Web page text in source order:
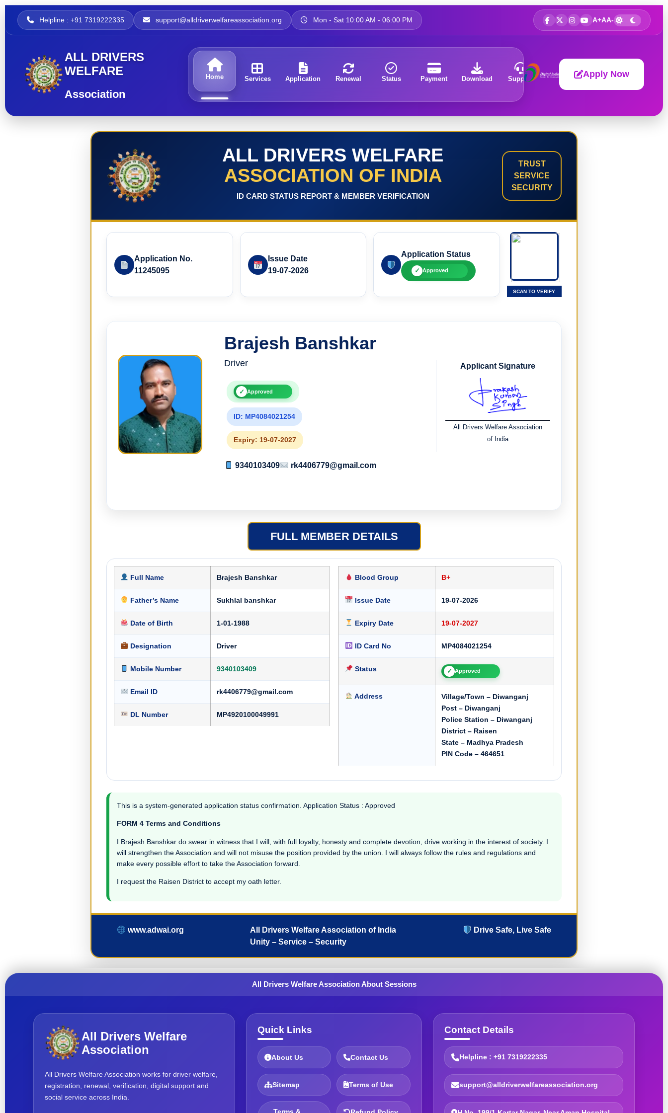
Helpline : +91 7319222335 support@alldriverwelfareassociation.org Mon - Sat 10:00 AM - 06:00 PM A+AA-
ALL DRIVERS
WELFARE
Association
Home Services Application Renewal Status Payment Download Support About Apply Now
ALL DRIVERS WELFARE
ASSOCIATION OF INDIA
ID CARD STATUS REPORT & MEMBER VERIFICATION
TRUST
SERVICE
SECURITY
Application No.
11245095
Issue Date
19-07-2026
Application Status
✓ Approved
SCAN TO VERIFY
Brajesh Banshkar
Driver
✓ Approved
ID: MP4084021254
Expiry: 19-07-2027
9340103409 rk4406779@gmail.com
Applicant Signature
All Drivers Welfare Association
of India
FULL MEMBER DETAILS
Full Name Brajesh Banshkar
Father’s Name Sukhlal banshkar
Date of Birth 1-01-1988
Designation Driver
Mobile Number 9340103409
Email ID rk4406779@gmail.com
DL Number MP4920100049991
Blood Group B+
Issue Date 19-07-2026
Expiry Date 19-07-2027
ID Card No MP4084021254
Status ✓ Approved
Address
Village/Town – Diwanganj
Post – Diwanganj
Police Station – Diwanganj
District – Raisen
State – Madhya Pradesh
PIN Code – 464651
This is a system-generated application status confirmation. Application Status : Approved
FORM 4 Terms and Conditions
I Brajesh Banshkar do swear in witness that I will, with full loyalty, honesty and complete devotion, drive working in the interest of society. I
will strengthen the Association and will not misuse the position provided by the union. I will always follow the rules and regulations and
make every possible effort to take the Association forward.
I request the Raisen District to accept my oath letter.
www.adwai.org
All Drivers Welfare Association of India
Unity – Service – Security
Drive Safe, Live Safe
All Drivers Welfare Association About Sessions
All Drivers Welfare
Association
All Drivers Welfare Association works for driver welfare,
registration, renewal, verification, digital support and
social service across India.
Quick Links
About Us Contact Us
Sitemap Terms of Use
Contact Details
Helpline : +91 7319222335
support@alldriverwelfareassociation.org